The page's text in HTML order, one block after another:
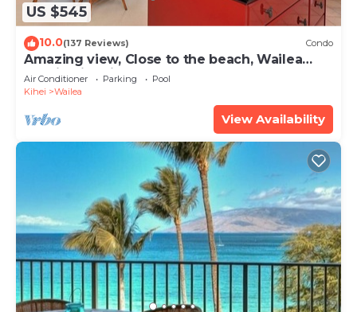
US $545
10.0(137 Reviews) Condo
Amazing view, Close to the beach, Wailea
Ekahi Unit 20i
Air Conditioner Parking
Pool
Kihei
Wailea
View Availability